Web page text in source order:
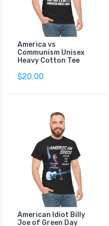
America vs
Communism Unisex
Heavy Cotton Tee
$20.00
American Idiot Billy
Joe of Green Day